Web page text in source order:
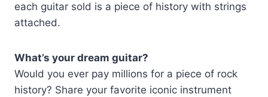
each guitar sold is a piece of history with strings
attached.
What’s your dream guitar?
Would you ever pay millions for a piece of rock
history? Share your favorite iconic instrument